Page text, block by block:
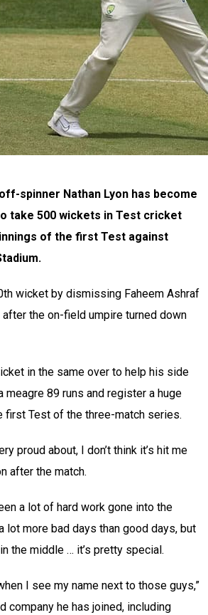
spinner Nathan Lyon has become
take 500 wickets in Test cricket
of the first Test against
wicket by dismissing Faheem Ashraf
the on-field umpire turned down
in the same over to help his side
meagre 89 runs and register a huge
first Test of the three-match series.
proud about, I don’t think it’s hit me
after the match.
a lot of hard work gone into the
lot more bad days than good days, but
the middle … it’s pretty special.
I see my name next to those guys,”
company he has joined, including